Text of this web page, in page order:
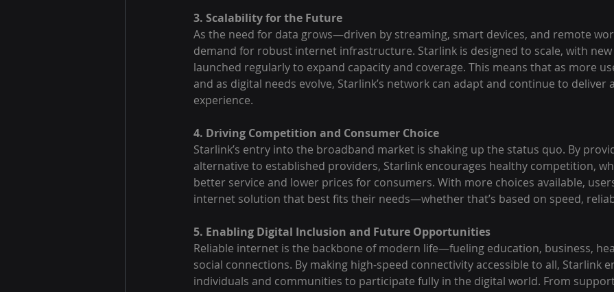
3. Scalability for the Future
As the need for data grows—driven by streaming, smart devices, and remote
demand for robust internet infrastructure. Starlink is designed to scale, with
launched regularly to expand capacity and coverage. This means that as more
and as digital needs evolve, Starlink’s network can adapt and continue to deliver
experience.
4. Driving Competition and Consumer Choice
Starlink’s entry into the broadband market is shaking up the status quo. By
alternative to established providers, Starlink encourages healthy competition,
better service and lower prices for consumers. With more choices available,
internet solution that best fits their needs—whether that’s based on speed,
5. Enabling Digital Inclusion and Future Opportunities
Reliable internet is the backbone of modern life—fueling education, business,
social connections. By making high-speed connectivity accessible to all, Starlink
individuals and communities to participate fully in the digital world. From